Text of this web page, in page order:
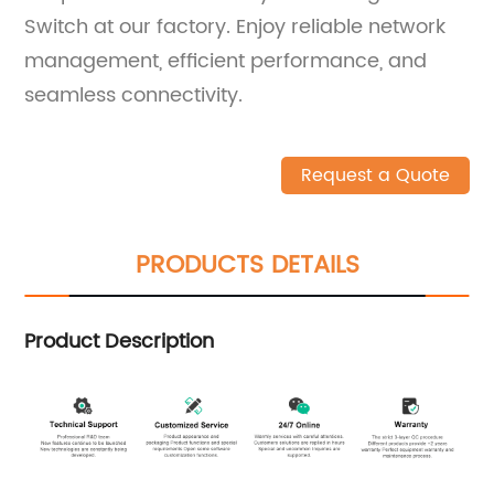
Switch at our factory. Enjoy reliable network
management, efficient performance, and
seamless connectivity.
Request a Quote
PRODUCTS DETAILS
Product Description